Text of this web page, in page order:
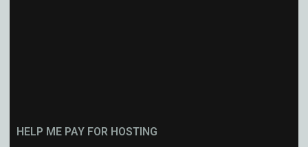
HELP ME PAY FOR HOSTING